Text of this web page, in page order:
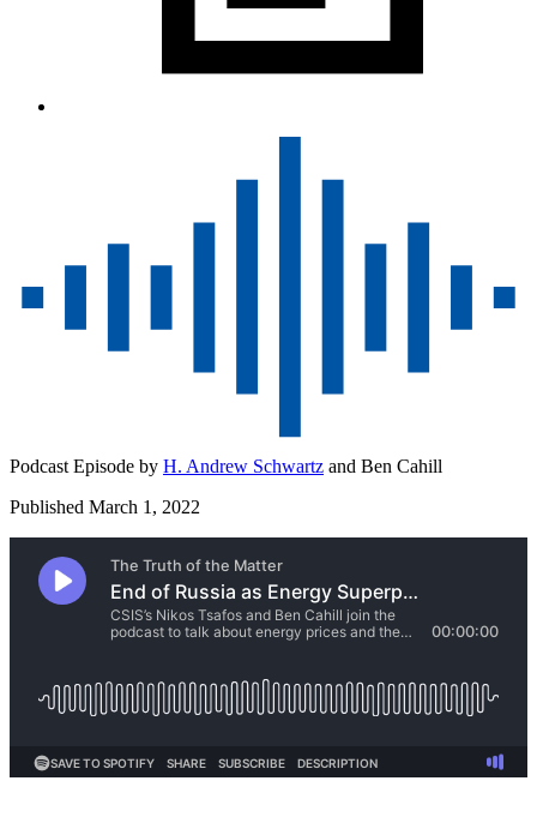
Podcast Episode by H. Andrew Schwartz and Ben Cahill
Published March 1, 2022